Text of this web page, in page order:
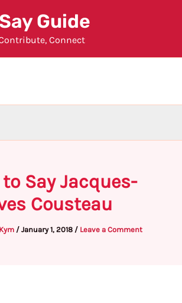
Guide
Connect
to Say Jacques-
Cousteau
/ January 1, 2018 / Leave a Comment